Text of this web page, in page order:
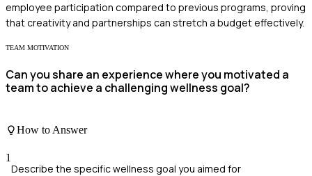
employee participation compared to previous programs, proving
that creativity and partnerships can stretch a budget effectively.
TEAM MOTIVATION
Can you share an experience where you motivated a
team to achieve a challenging wellness goal?
How to Answer
1
Describe the specific wellness goal you aimed for